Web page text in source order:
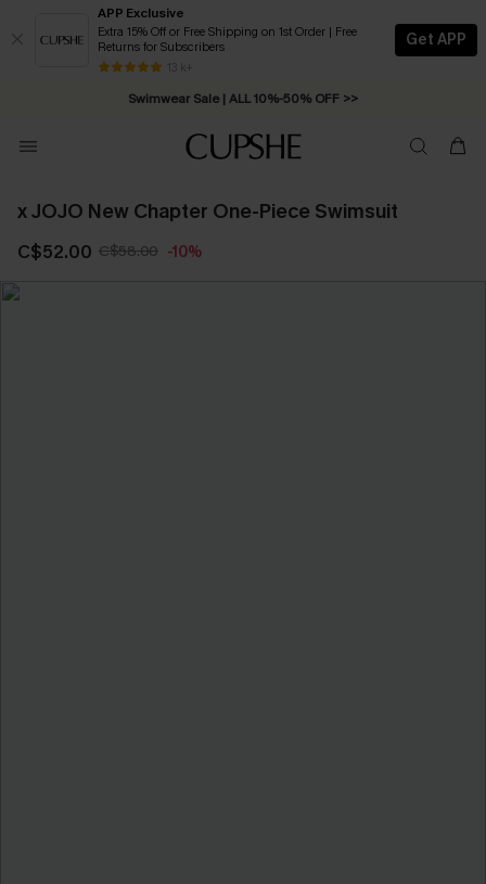
APP Exclusive
Extra 15% Off or Free Shipping on 1st Order | Free
Returns for Subscribers
13 k+
Get APP
Swimwear Sale | ALL 10%-50% OFF >>
Free Standard Shipping on Orders C$79+ >>
x JOJO New Chapter One-Piece Swimsuit
C$52.00 C$58.00 -10%